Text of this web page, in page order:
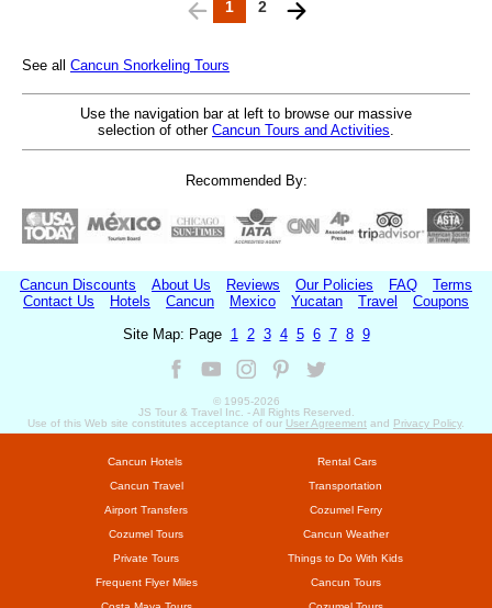
1 2
See all Cancun Snorkeling Tours
Use the navigation bar at left to browse our massive
selection of other Cancun Tours and Activities.
Recommended By:
Cancun Discounts About Us Reviews Our Policies FAQ
Terms
Contact Us
Hotels Cancun Mexico Yucatan Travel
Coupons
Site Map: Page 1 2 3 4 5 6 7 8 9
© 1995-2026
JS Tour & Travel Inc. - All Rights Reserved.
Use of this Web site constitutes acceptance of our User Agreement and Privacy Policy.
Cancun Hotels
Rental Cars
Cancun Travel
Transportation
Airport Transfers
Cozumel Ferry
Cozumel Tours
Cancun Weather
Private Tours
Things to Do With Kids
Frequent Flyer Miles
Cancun Tours